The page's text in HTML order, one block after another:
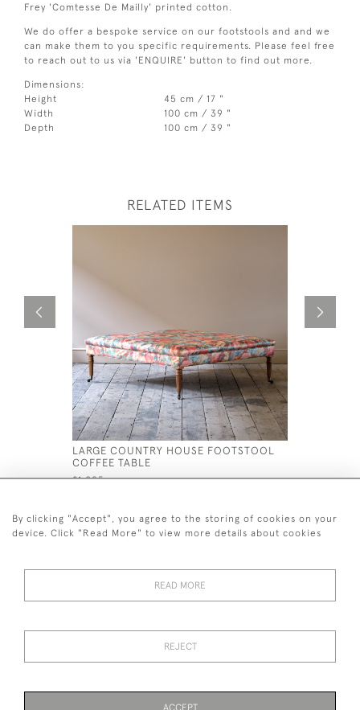
Frey 'Comtesse De Mailly' printed cotton.
We do offer a bespoke service on our footstools and and we
can make them to you specific requirements. Please feel free
to reach out to us via 'ENQUIRE' button to find out more.
Dimensions:
Height
45 cm / 17 "
Width
100 cm / 39 "
Depth
100 cm / 39 "
RELATED ITEMS
LARGE COUNTRY HOUSE FOOTSTOOL
COFFEE TABLE
£1,095 £895
© 2026 Desired Effect Antiques
By clicking "Accept", you agree to the storing of cookies on your
device. Click "Read More" to view more details about cookies
READ MORE
REJECT
ACCEPT